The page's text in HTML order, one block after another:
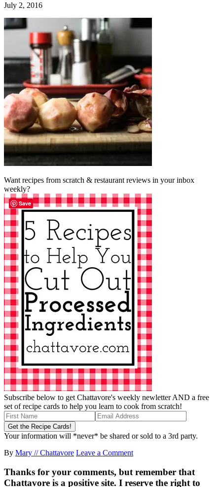
July 2, 2016
Want recipes from scratch & restaurant reviews in your inbox
weekly?
Subscribe below to get Chattavore's weekly newletter AND a free
set of recipe cards to help you learn to cook from scratch!
Your information will *never* be shared or sold to a 3rd party.
By Mary // Chattavore Leave a Comment
Thanks for your comments, but remember that
Chattavore is a positive site. I reserve the right to
Save